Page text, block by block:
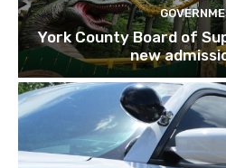
York County Board of
new